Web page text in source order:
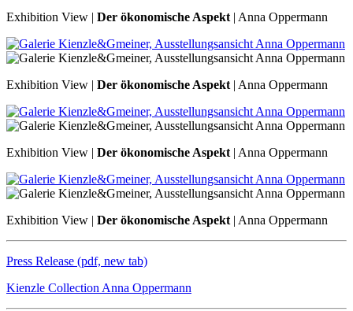
Exhibition View | Der ökonomische Aspekt | Anna Oppermann
Exhibition View | Der ökonomische Aspekt | Anna Oppermann
Exhibition View | Der ökonomische Aspekt | Anna Oppermann
Exhibition View | Der ökonomische Aspekt | Anna Oppermann
Press Release (pdf, new tab)
Kienzle Collection Anna Oppermann